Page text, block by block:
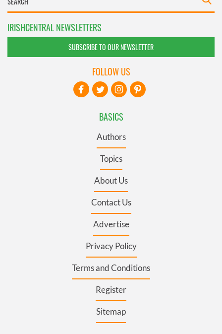
IRISHCENTRAL NEWSLETTERS
SUBSCRIBE TO OUR NEWSLETTER
BASICS
Authors
Topics
About Us
Contact Us
Advertise
Privacy Policy
Terms and Conditions
Register
Sitemap
FOLLOW US